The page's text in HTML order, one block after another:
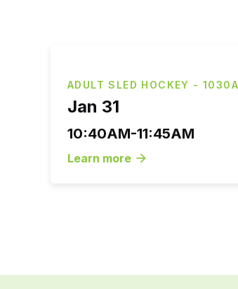
ADULT SLED HOCKEY -
Jan 31
10:40AM-11:45AM
Learn more arrow_forward